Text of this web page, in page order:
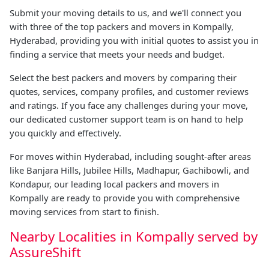
Submit your moving details to us, and we'll connect you
with three of the top packers and movers in Kompally,
Hyderabad, providing you with initial quotes to assist you in
finding a service that meets your needs and budget.
Select the best packers and movers by comparing their
quotes, services, company profiles, and customer reviews
and ratings. If you face any challenges during your move,
our dedicated customer support team is on hand to help
you quickly and effectively.
For moves within Hyderabad, including sought-after areas
like Banjara Hills, Jubilee Hills, Madhapur, Gachibowli, and
Kondapur, our leading local packers and movers in
Kompally are ready to provide you with comprehensive
moving services from start to finish.
Nearby Localities in Kompally served by
AssureShift